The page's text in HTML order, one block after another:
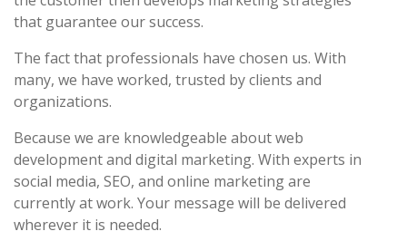
that guarantee our success.
The fact that professionals have chosen us. With
many, we have worked, trusted by clients and
organizations.
Because we are knowledgeable about web
development and digital marketing. With experts in
social media, SEO, and online marketing are
currently at work. Your message will be delivered
wherever it is needed.